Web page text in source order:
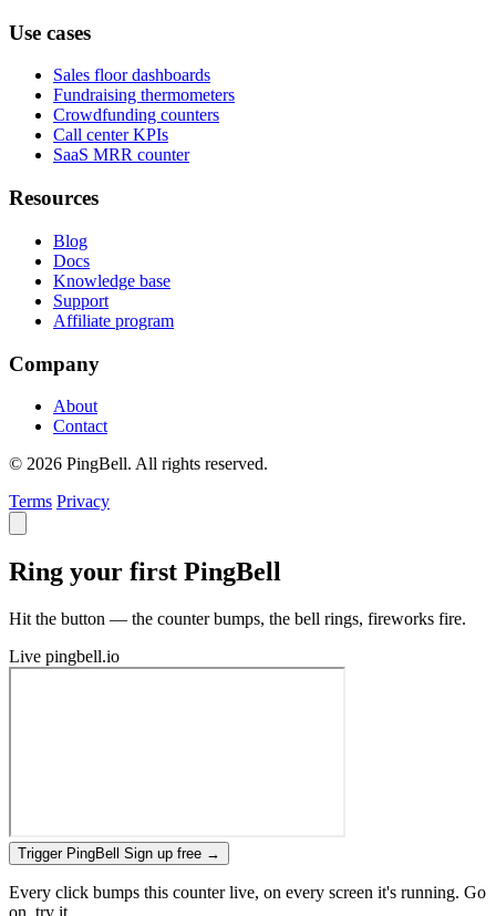
Use cases
Sales floor dashboards
Fundraising thermometers
Crowdfunding counters
Call center KPIs
SaaS MRR counter
Resources
Blog
Docs
Knowledge base
Support
Affiliate program
Company
About
Contact
© 2026 PingBell. All rights reserved.
Terms Privacy
Ring your first PingBell
Hit the button — the counter bumps, the bell rings, fireworks fire.
Live pingbell.io
Trigger PingBell Sign up free →
Every click bumps this counter live, on every screen it's running. Go
on, try it.